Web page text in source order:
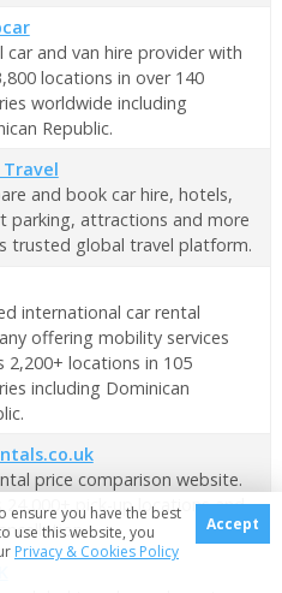
car and van hire provider with
locations in over 140
worldwide including
Republic.
Travel
and book car hire, hotels,
parking, attractions and more
trusted global travel platform.
international car rental
offering mobility services
2,200+ locations in 105
including Dominican
price comparison website.
24,000+ pick-up locations and
ensure you have the best
use this website, you
Privacy & Cookies Policy
Accept